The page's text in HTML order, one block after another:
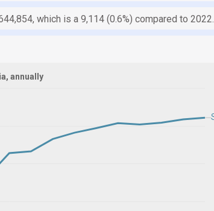
which is a 9,114 (0.6%) compared to 2022.